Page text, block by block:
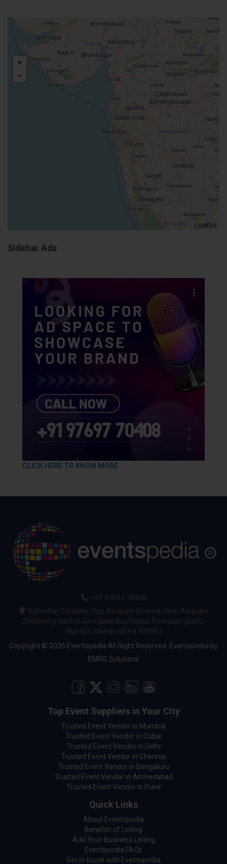
Leaflet
Sidebar Ads
CLICK HERE TO KNOW MORE
+91 97697 70408
Gulmohar Complex, Opp Anupam Cinema, Near Anupam
Stationery, Next to Goregaon Bus Depot, Goregaon (East),
Mumbai, Maharashtra 400063
Copyright © 2026 Eventspedia All Right Reserved.
Eventspedia by
EMRG Solutions
Top Event Suppliers in Your City
Trusted Event Vendor in Mumbai
Trusted Event Vendor in Dubai
Trusted Event Vendor in Delhi
Trusted Event Vendor in Chennai
Trusted Event Vendor in Bengaluru
Trusted Event Vendor in Ahmedabad
Trusted Event Vendor in Pune
Quick Links
About Eventspedia
Benefits of Listing
Add Your Business Listing
Eventspedia FAQs
Get in touch with Eventspedia